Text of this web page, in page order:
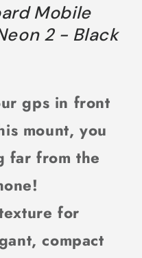
Mobile
2 - Black
gps in front
mount, you
far from the
for
compact